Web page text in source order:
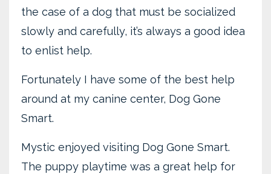
the case of a dog that must be socialized
slowly and carefully, it’s always a good idea
to enlist help.
Fortunately I have some of the best help
around at my canine center, Dog Gone
Smart.
Mystic enjoyed visiting Dog Gone Smart.
The puppy playtime was a great help for